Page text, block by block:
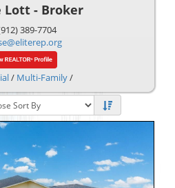
Lott - Broker
389-7704
/ Multi-Family/